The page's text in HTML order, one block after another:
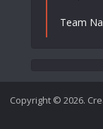
Team
Copyright © 2026.